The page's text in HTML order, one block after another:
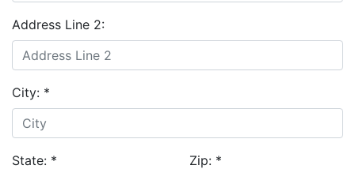
Address Line 2:
City: *
State: * Zip: *